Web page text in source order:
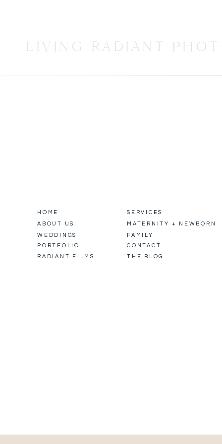
LIVING RADIANT
HOME
ABOUT US
PORTFOLIO
WEDDINGS
RADIANT FILMS THE BLOG
SERVICES
MATERNITY + NEWBORN
FAMILY
CONTACT